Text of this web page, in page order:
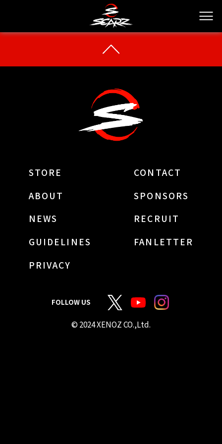
STORE
CONTACT
ABOUT
SPONSORS
NEWS
RECRUIT
GUIDELINES
FANLETTER
PRIVACY
© 2024 XENOZ CO.,Ltd.
FOLLOW US